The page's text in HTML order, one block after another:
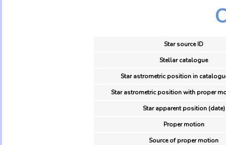
Star source ID
Stellar catalogue
Star astrometric position in
Star astrometric position with proper
Star apparent position (date)
Proper motion
Source of proper motion